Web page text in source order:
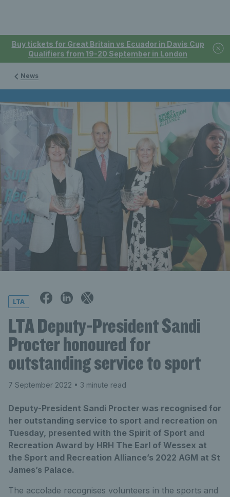
Buy tickets for Great Britain vs Ecuador in Davis Cup
Qualifiers from 19-20 September in London
News
LTA
LTA Deputy-President Sandi
Procter honoured for
outstanding service to sport
7 September 2022 • 3 minute read
Deputy-President Sandi Procter was recognised for
her outstanding service to sport and recreation on
Tuesday, presented with the Spirit of Sport and
Recreation Award by HRH The Earl of Wessex at
the Sport and Recreation Alliance’s 2022 AGM at St
James’s Palace.
The accolade recognises volunteers in the sports and